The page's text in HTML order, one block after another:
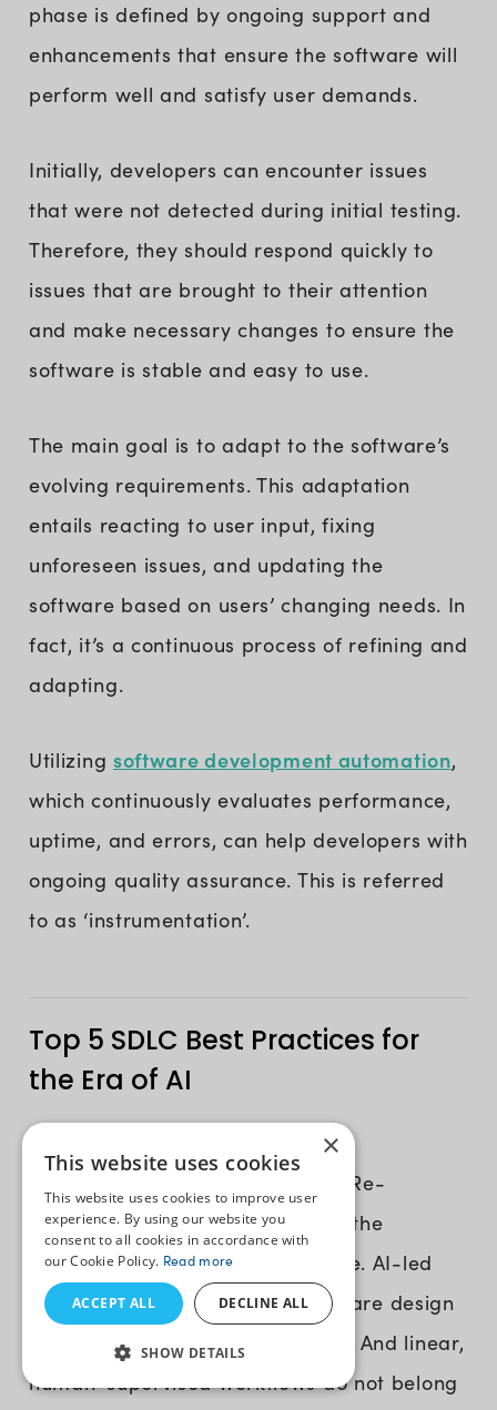
phase is defined by ongoing support and
enhancements that ensure the software will
perform well and satisfy user demands.
Initially, developers can encounter issues
that were not detected during initial testing.
Therefore, they should respond quickly to
issues that are brought to their attention
and make necessary changes to ensure the
software is stable and easy to use.
The main goal is to adapt to the software’s
evolving requirements. This adaptation
entails reacting to user input, fixing
unforeseen issues, and updating the
software based on users’ changing needs. In
fact, it’s a continuous process of refining and
adapting.
Utilizing software development automation,
which continuously evaluates performance,
uptime, and errors, can help developers with
ongoing quality assurance. This is referred
to as ‘instrumentation’.
Top 5 SDLC Best Practices for
the Era of AI
We have entered the era when AI
operationalization is at its peak. Re-
architecting your SDLC to match the
demands of this era is a mandate. AI-led
abilities influence over 70% software design
and development processes now. And linear,
human-supervised workflows do not belong
×
This website uses cookies
This website uses cookies to improve user
experience. By using our website you
consent to all cookies in accordance with
our Cookie Policy. Read more
ACCEPT ALL DECLINE ALL
SHOW DETAILS